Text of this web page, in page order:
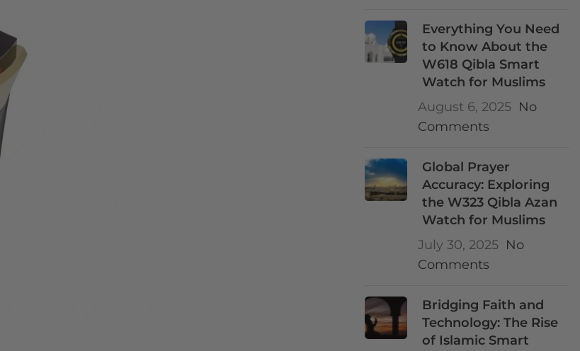
Everything You Need
to Know About the
W618 Qibla Smart
Watch for Muslims
August 6, 2025 No
Comments
Global Prayer
Accuracy: Exploring
the W323 Qibla Azan
Watch for Muslims
July 30, 2025 No
Comments
Bridging Faith and
Technology: The Rise
of Islamic Smart